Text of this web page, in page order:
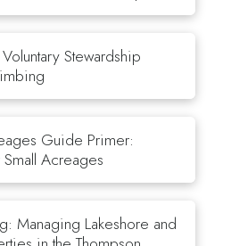
Stewardship
Guide Primer:
Acreages
Managing Lakeshore and